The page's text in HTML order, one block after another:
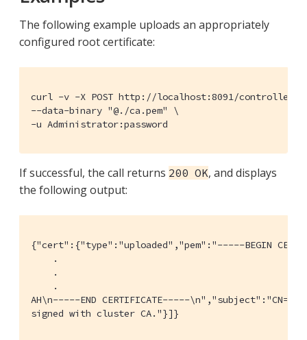
The following example uploads an appropriately
configured root certificate:
curl -v -X POST http://localhost:8091/controller/
--data-binary "@./ca.pem" \
-u Administrator:password
If successful, the call returns 200 OK, and displays
the following output:
{"cert":{"type":"uploaded","pem":"-----BEGIN
    .
    .
    .
AH\n-----END CERTIFICATE-----
signed with cluster CA."}]}